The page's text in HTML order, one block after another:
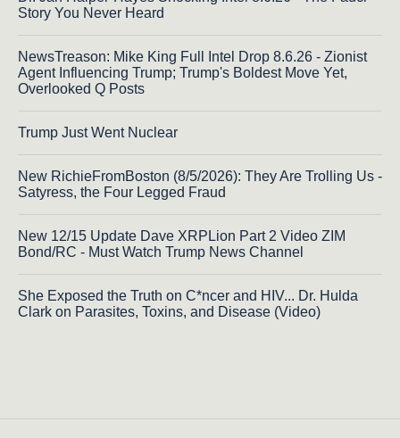
Story You Never Heard
NewsTreason: Mike King Full Intel Drop 8.6.26 - Zionist
Agent Influencing Trump; Trump's Boldest Move Yet,
Overlooked Q Posts
Trump Just Went Nuclear
New RichieFromBoston (8/5/2026): They Are Trolling Us -
Satyress, the Four Legged Fraud
New 12/15 Update Dave XRPLion Part 2 Video ZIM
Bond/RC - Must Watch Trump News Channel
She Exposed the Truth on C*ncer and HIV... Dr. Hulda
Clark on Parasites, Toxins, and Disease (Video)